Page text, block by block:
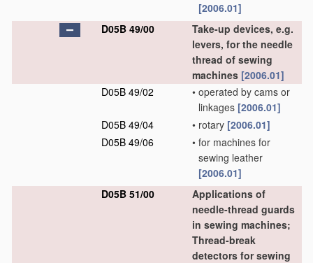
[2006.01]
D05B 49/00
Take-up devices, e.g.
levers, for the needle
thread of sewing
machines [2006.01]
D05B 49/02
• operated by cams or
linkages [2006.01]
D05B 49/04
• rotary [2006.01]
D05B 49/06
• for machines for
sewing leather
[2006.01]
D05B 51/00
Applications of
needle-thread guards
in sewing machines;
Thread-break
detectors for sewing